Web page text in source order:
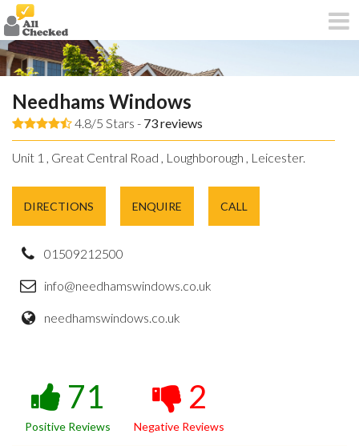
Needhams Windows
4.8/5 Stars - 73reviews
Unit 1 , Great Central Road , Loughborough , Leicester.
DIRECTIONS ENQUIRE CALL
01509212500
info@needhamswindows.co.uk
needhamswindows.co.uk
71
Positive Reviews
2
Negative Reviews